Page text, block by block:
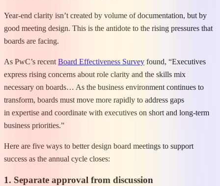
Year-end clarity isn’t created by volume of documentation, but by
good meeting design. This is the antidote to the rising pressures that
boards are facing.
As PwC’s recent Board Effectiveness Survey found, “Executives
express rising concerns about role clarity and the skills mix
necessary on boards… As the business environment continues to
transform, boards must move more rapidly to address gaps
in expertise and coordinate with executives on short and long-term
business priorities.”
Here are five ways to better design board meetings to support
success as the annual cycle closes:
1. Separate approval from discussion